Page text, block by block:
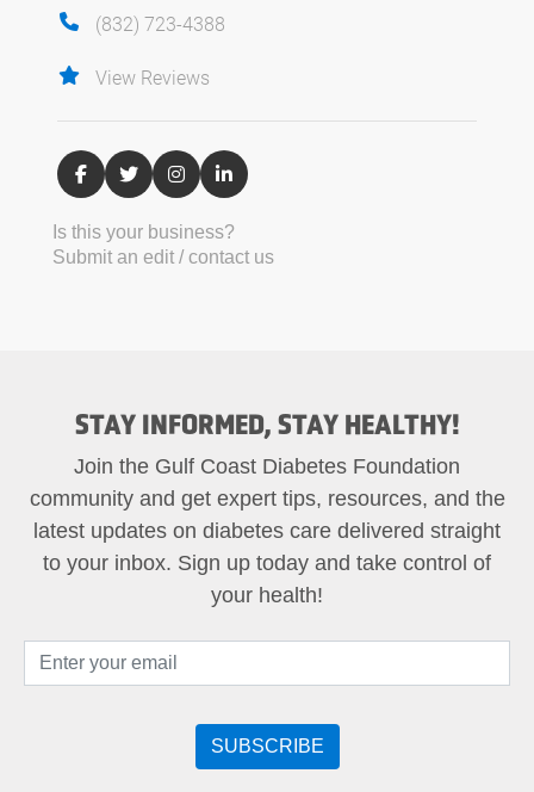
(832) 723-4388
View Reviews
Is this your business?
Submit an edit / contact us
STAY INFORMED, STAY HEALTHY!
Join the Gulf Coast Diabetes Foundation
community and get expert tips, resources, and the
latest updates on diabetes care delivered straight
to your inbox. Sign up today and take control of
your health!